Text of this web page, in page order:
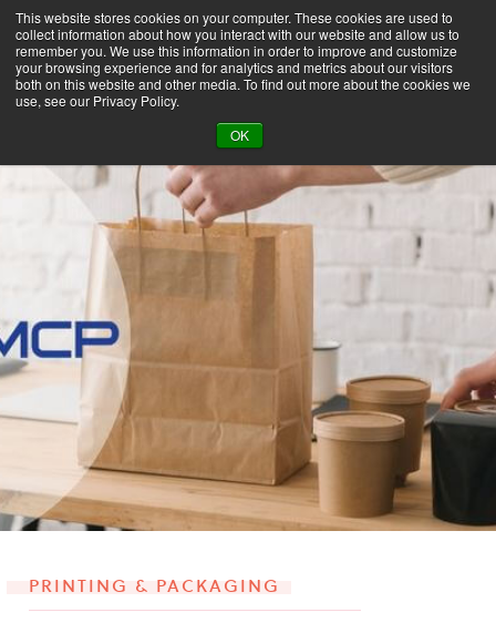
This website stores cookies on your computer. These cookies are used to
collect information about how you interact with our website and allow us to
remember you. We use this information in order to improve and customize
your browsing experience and for analytics and metrics about our visitors
both on this website and other media. To find out more about the cookies we
use, see our Privacy Policy.
OK
PRINTING & PACKAGING